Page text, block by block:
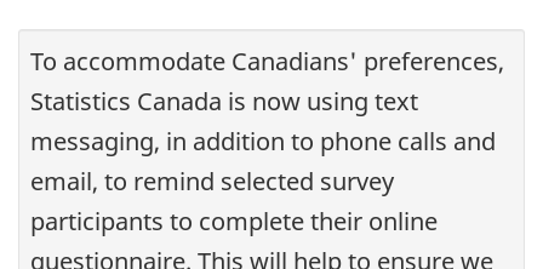
To accommodate Canadians' preferences,
Statistics Canada is now using text
messaging, in addition to phone calls and
email, to remind selected survey
participants to complete their online
questionnaire. This will help to ensure we